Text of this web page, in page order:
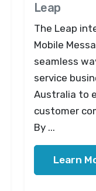
Leap
The Leap
Mobile
seamless
service
Australia to
customer
By ...
Learn